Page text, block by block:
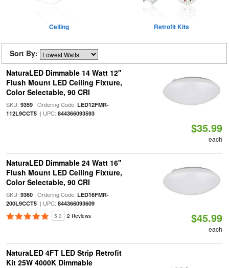
Ceiling Retrofit Kits
Sort By:
NaturaLED Dimmable 14 Watt 12"
Flush Mount LED Ceiling Fixture,
Color Selectable, 90 CRI
SKU: 9359| Ordering Code: LED12FMR-
112L9CCT5| UPC: 844366093593
$35.99
each
NaturaLED Dimmable 24 Watt 16"
Flush Mount LED Ceiling Fixture,
Color Selectable, 90 CRI
SKU: 9360| Ordering Code: LED16FMR-
200L9CCT5| UPC: 844366093609
5.0 2 Reviews $45.99
each
NaturaLED 4FT LED Strip Retrofit
Kit 25W 4000K Dimmable